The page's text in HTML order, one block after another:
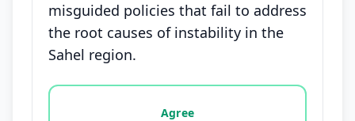
misguided policies that fail to address
the root causes of instability in the
Sahel region.
Vote options for this statement: agree, disagree,
Agree